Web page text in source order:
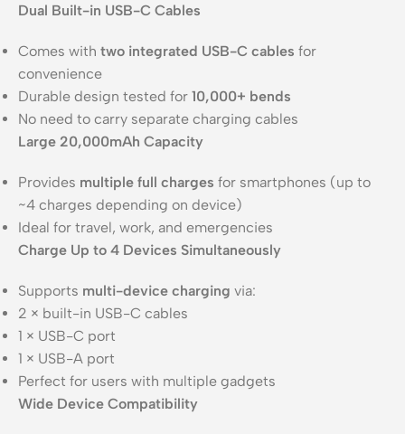
Dual Built-in USB-C Cables
Comes with two integrated USB-C cables for
convenience
Durable design tested for 10,000+ bends
No need to carry separate charging cables
Large 20,000mAh Capacity
Provides multiple full charges for smartphones (up to
~4 charges depending on device)
Ideal for travel, work, and emergencies
Charge Up to 4 Devices Simultaneously
Supports multi-device charging via:
2 × built-in USB-C cables
1 × USB-C port
1 × USB-A port
Perfect for users with multiple gadgets
Wide Device Compatibility